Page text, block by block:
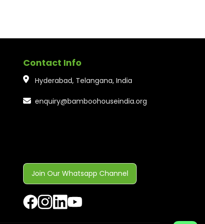
Contact Info
Hyderabad, Telangana, India
enquiry@bamboohouseindia.org
Join Our Whatsapp Channel